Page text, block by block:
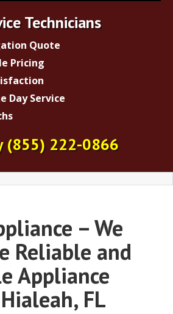
Technicians
Quote
Pricing
Day Service
(855) 222-0866
– We
Reliable and
Appliance
FL